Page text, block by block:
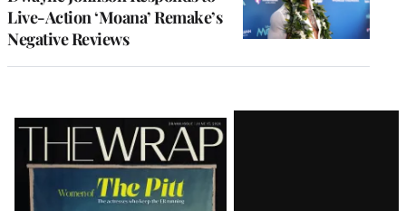
Live-Action ‘Moana’ Remake’s
Negative Reviews
Latest
Magazine
Issue